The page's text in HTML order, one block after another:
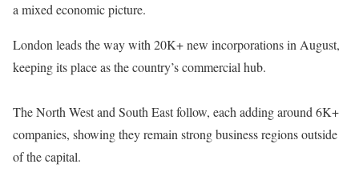
a mixed economic picture.
London leads the way with 20K+ new incorporations in August,
keeping its place as the country’s commercial hub.
The North West and South East follow, each adding around 6K+
companies, showing they remain strong business regions outside
of the capital.